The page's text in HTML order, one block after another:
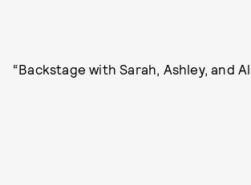
“Backstage with Sarah, Ashley, and